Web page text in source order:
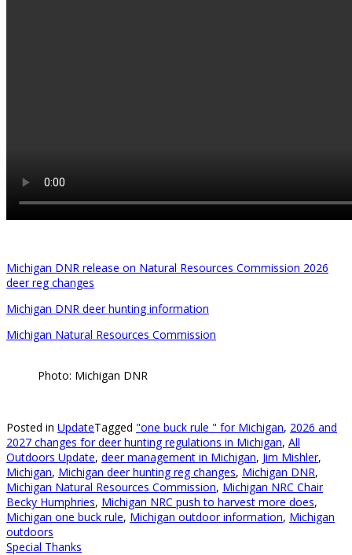
Michigan DNR release on Natural Resources Commission 2026
deer reg changes
Michigan DNR deer hunting information
Michigan Natural Resources Commission
Photo: Michigan DNR
Posted in UpdateTagged "one buck rule " for Michigan, 2026 and
2027 changes for deer hunting regulations in Michigan, All
Outdoors Update, deer management in Michigan, Jim Mishler,
Michigan, Michigan deer hunting reg changes, Michigan DNR,
Michigan Natural Resources Commission, Michigan NRC Chair
Becky Humphries, Michigan NRC push to harvest more does,
Michigan one buck rule, Michigan outdoor information, Michigan
outdoors
Special Thanks